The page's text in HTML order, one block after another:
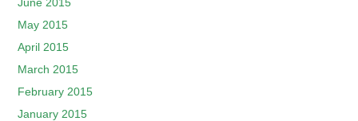
May 2015
April 2015
March 2015
February 2015
January 2015